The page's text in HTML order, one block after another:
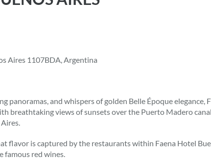
Aires 1107BDA, Argentina
panoramas, and whispers of golden Belle Époque elegance,
breathtaking views of sunsets over the Puerto Madero
flavor is captured by the restaurants within Faena Hotel
famous red wines.